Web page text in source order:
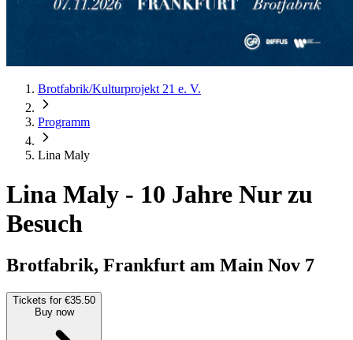
Brotfabrik/Kulturprojekt 21 e. V.
Programm
Lina Maly
Lina Maly - 10 Jahre Nur zu
Besuch
Brotfabrik, Frankfurt am Main Nov 7
Tickets for €35.50
Buy now